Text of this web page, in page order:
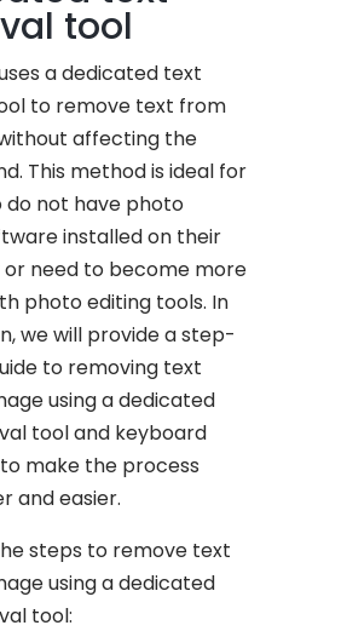
tool
a dedicated text
to remove text from
affecting the
This method is ideal for
do not have photo
installed on their
need to become more
photo editing tools. In
we will provide a step-
to removing text
using a dedicated
tool and keyboard
make the process
and easier.
steps to remove text
using a dedicated
tool: